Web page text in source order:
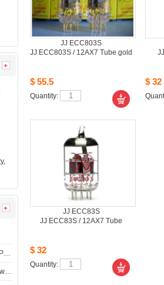
WorkingTime 9:30AM -8:00PM,Monday to Saturday
Wewill add new parts everyweek. Please come here for shop when you have time.New parts here wait for you.
JJECC803S
JJECC803S / 12AX7 Tube gold
$55.5
Quantity:
$32
JJECC83S
JJECC83S / 12AX7 Tube
$32
Quantity: